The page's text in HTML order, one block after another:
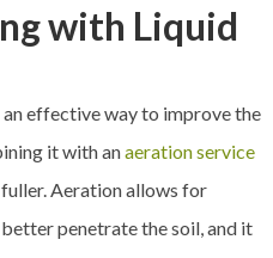
with Liquid
effective way to improve the
it with anaeration service
Aeration allows for
penetrate the soil, and it